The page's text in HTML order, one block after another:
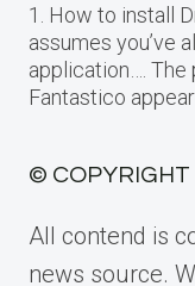
1. How to install
assumes you’ve
application….
Fantastico
© COPYRIGHT
All contend is
news source.